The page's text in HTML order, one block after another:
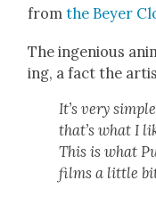
fromthe Bey­er
The inge­nious
ing, a fact the
It’s very
that’s what I
This is what
films a lit­tle